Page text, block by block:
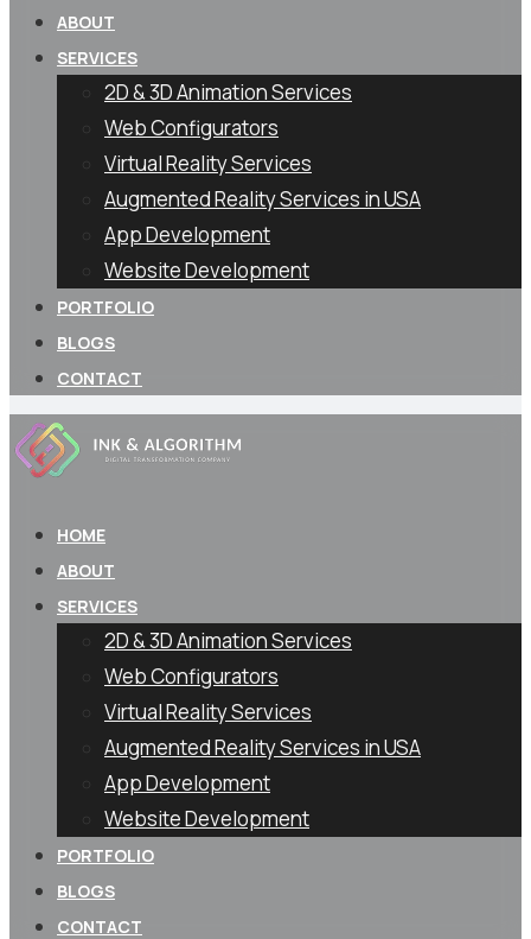
ABOUT
SERVICES
2D & 3D Animation Services
Web Configurators
Virtual Reality Services
Augmented Reality Services in USA
App Development
Website Development
PORTFOLIO
BLOGS
CONTACT
HOME
ABOUT
SERVICES
2D & 3D Animation Services
Web Configurators
Virtual Reality Services
Augmented Reality Services in USA
App Development
Website Development
PORTFOLIO
BLOGS
CONTACT